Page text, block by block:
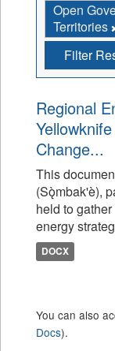
Open
Territories
Filter
Regional
Change...
This
(Sǫ̀mbak'è),
held to
energy
DOCX
You can also
Docs).